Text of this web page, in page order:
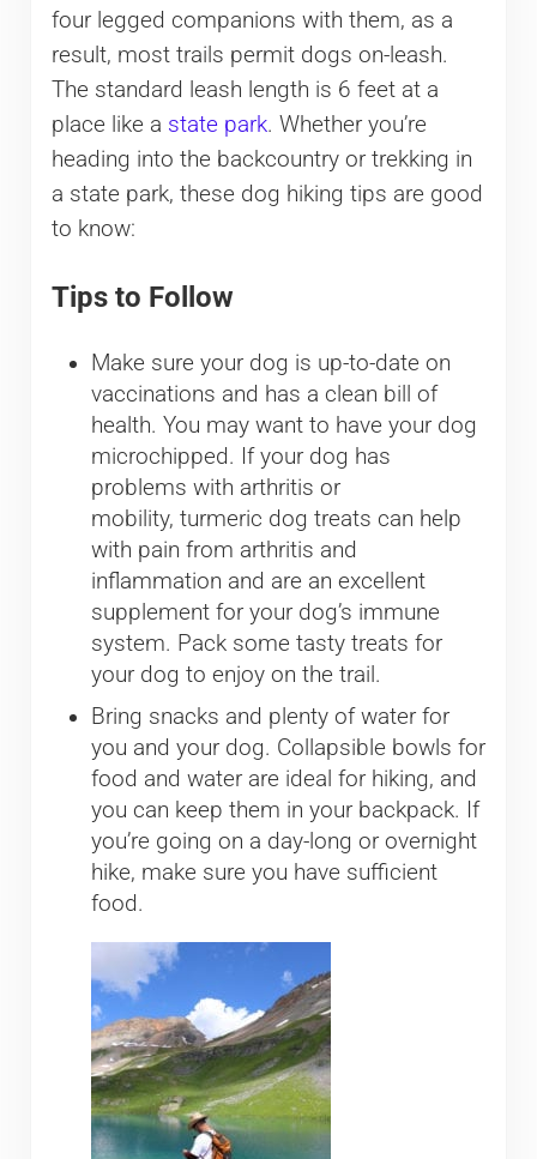
four legged companions with them, as a
result, most trails permit dogs on-leash.
The standard leash length is 6 feet at a
place like a state park. Whether you’re
heading into the backcountry or trekking in
a state park, these dog hiking tips are good
to know:
Tips to Follow
Make sure your dog is up-to-date on
vaccinations and has a clean bill of
health. You may want to have your dog
microchipped. If your dog has
problems with arthritis or
mobility, turmeric dog treats can help
with pain from arthritis and
inflammation and are an excellent
supplement for your dog’s immune
system. Pack some tasty treats for
your dog to enjoy on the trail.
Bring snacks and plenty of water for
you and your dog. Collapsible bowls for
food and water are ideal for hiking, and
you can keep them in your backpack. If
you’re going on a day-long or overnight
hike, make sure you have sufficient
food.